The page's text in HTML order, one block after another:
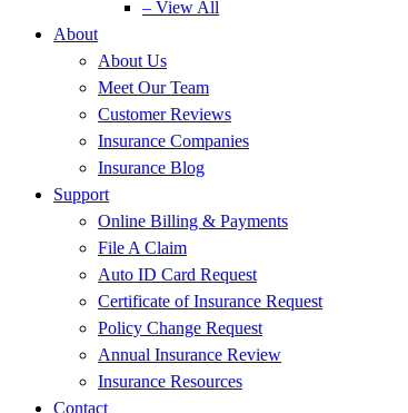
– View All
About
About Us
Meet Our Team
Customer Reviews
Insurance Companies
Insurance Blog
Support
Online Billing & Payments
File A Claim
Auto ID Card Request
Certificate of Insurance Request
Policy Change Request
Annual Insurance Review
Insurance Resources
Contact